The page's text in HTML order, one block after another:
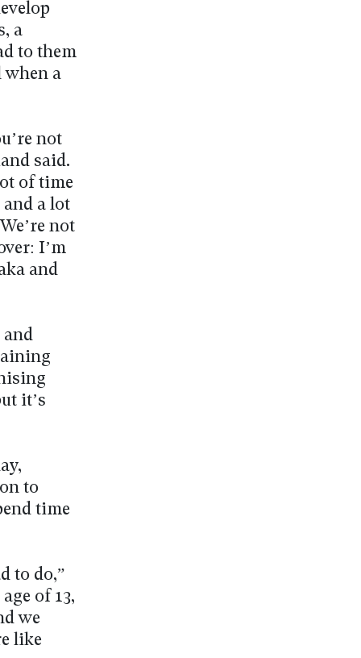
a
to them
when a
not
said.
of time
and a lot
not
I’m
and
and
it’s
to
time
to do,”
of 13,
we
like